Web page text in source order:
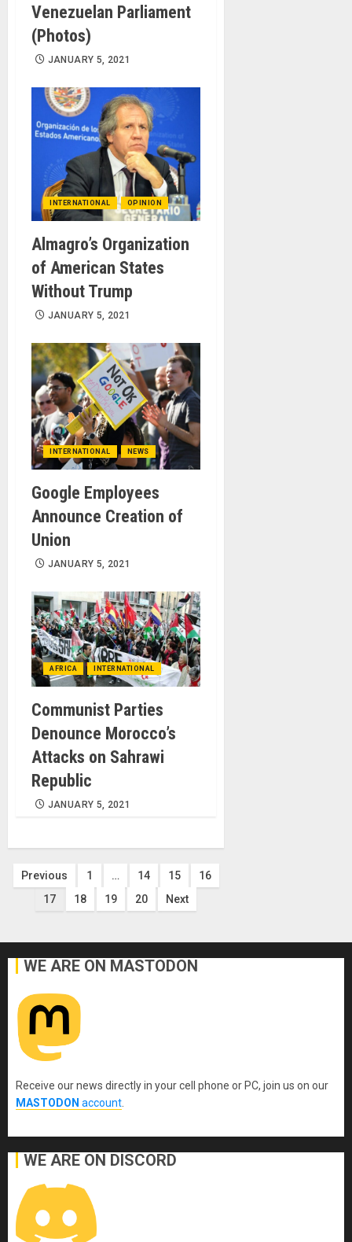
Venezuelan Parliament
(Photos)
JANUARY 5, 2021
INTERNATIONAL OPINION
Almagro’s Organization
of American States
Without Trump
JANUARY 5, 2021
INTERNATIONAL NEWS
Google Employees
Announce Creation of
Union
JANUARY 5, 2021
AFRICA INTERNATIONAL
Communist Parties
Denounce Morocco’s
Attacks on Sahrawi
Republic
JANUARY 5, 2021
Posts
pagination
Previous 1 … 14 15
16
17
18 19 20 Next
WE ARE ON MASTODON
Receive our news directly in your cell phone or PC, join us on our
MASTODON account
WE ARE ON DISCORD